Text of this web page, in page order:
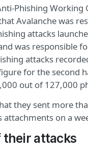
Phishing Working
Avalanche was
attacks
was responsible
attacks
for the second
out of 127,000
they sent more
on a
their attacks